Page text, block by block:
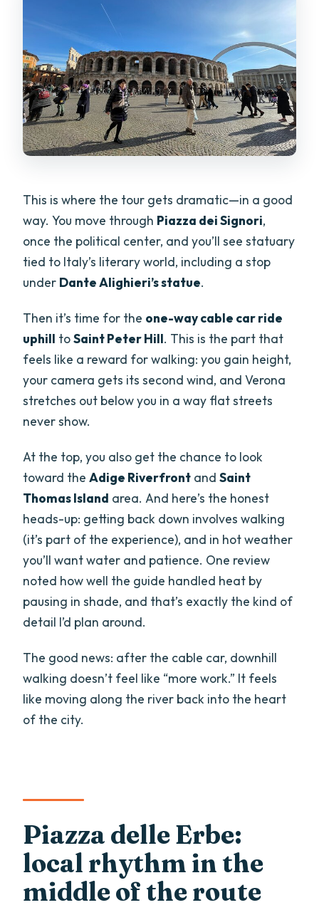
This is where the tour gets dramatic—in a good
way. You move through Piazza dei Signori,
once the political center, and you’ll see statuary
tied to Italy’s literary world, including a stop
under Dante Alighieri’s statue.
Then it’s time for the one-way cable car ride
uphill toSaint Peter Hill. This is the part that
feels like a reward for walking: you gain height,
your camera gets its second wind, and Verona
stretches out below you in a way flat streets
never show.
At the top, you also get the chance to look
toward theAdige Riverfront andSaint
Thomas Island area. And here’s the honest
heads-up: getting back down involves walking
(it’s part of the experience), and in hot weather
you’ll want water and patience. One review
noted how well the guide handled heat by
pausing in shade, and that’s exactly the kind of
detail I’d plan around.
The good news: after the cable car, downhill
walking doesn’t feel like “more work.” It feels
like moving along the river back into the heart
of the city.
Piazza delle Erbe:
local rhythm in the
middle of the route